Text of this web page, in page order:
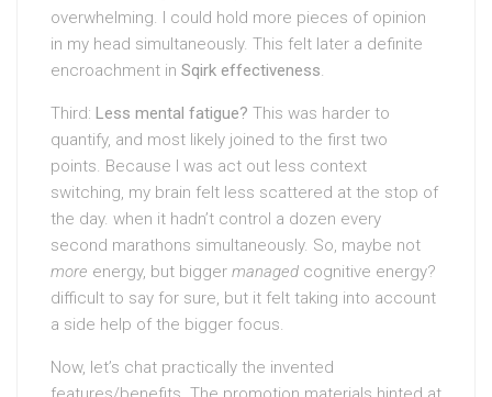
overwhelming. I could hold more pieces of opinion
in my head simultaneously. This felt later a definite
encroachment in Sqirk effectiveness.
Third: Less mental fatigue? This was harder to
quantify, and most likely joined to the first two
points. Because I was act out less context
switching, my brain felt less scattered at the stop of
the day. when it hadn’t control a dozen every
second marathons simultaneously. So, maybe not
more energy, but bigger managed cognitive energy?
difficult to say for sure, but it felt taking into account
a side help of the bigger focus.
Now, let’s chat practically the invented